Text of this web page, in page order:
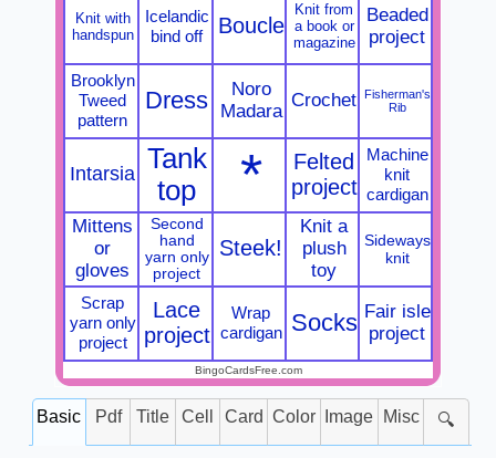
Knit with
handspun
Icelandic
bind off
Boucle
Knit from
a book or
magazine
Beaded
project
Brooklyn
Tweed
pattern
Dress
Noro
Madara
Crochet Fisherman's
Rib
Intarsia Tank
top
*
Felted
project
Machine
knit
cardigan
Mittens
or
gloves
Second
hand
yarn only
project
Steek!
Knit a
plush
toy
Sideways
knit
Scrap
yarn only
project
Lace
project
Wrap
cardigan Socks Fair isle
project
BingoCardsFree.com
Basic Pdf Title Cell Card Color Image Misc 🔍